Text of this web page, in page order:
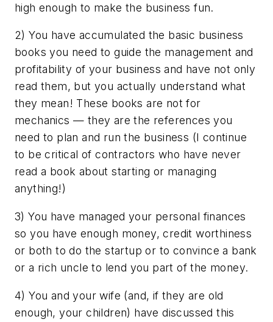
high enough to make the business fun.
2) You have accumulated the basic business
books you need to guide the management and
profitability of your business and have not only
read them, but you actually understand what
they mean! These books are not for
mechanics — they are the references you
need to plan and run the business (I continue
to be critical of contractors who have never
read a book about starting or managing
anything!)
3) You have managed your personal finances
so you have enough money, credit worthiness
or both to do the startup or to convince a bank
or a rich uncle to lend you part of the money.
4) You and your wife (and, if they are old
enough, your children) have discussed this